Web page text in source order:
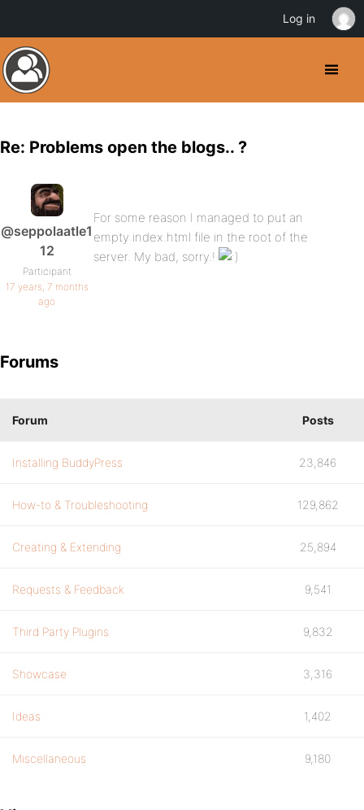
Re: Problems open the blogs.. ?
@seppolaatle1
12
Participant
17 years, 7 months
ago
For some reason I managed to put an
empty index.html file in the root of the
server. My bad, sorry.!
Forums
Forum Posts
Installing BuddyPress 23,846
How-to & Troubleshooting 129,862
Creating & Extending 25,894
Requests & Feedback 9,541
Third Party Plugins 9,832
Showcase 3,316
Ideas 1,402
Miscellaneous 9,180
Log in